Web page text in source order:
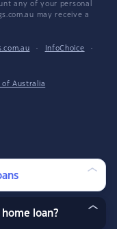
any of your personal
may receive a
· InfoChoice
·
of Australia
loan?